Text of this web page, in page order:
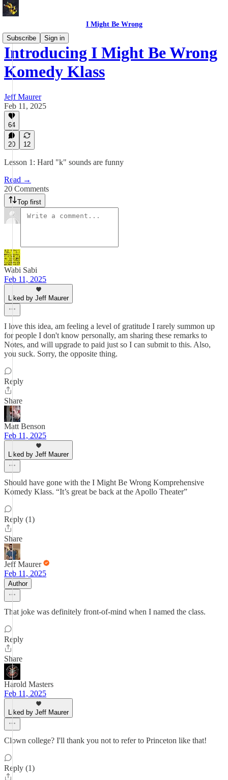
I Might Be Wrong
Subscribe
Sign in
Introducing I Might Be Wrong
Komedy Klass
Jeff Maurer
Feb 11, 2025
64
20 12
Lesson 1: Hard "k" sounds are funny
Read →
20 Comments
Top first
Wabi Sabi
Feb 11, 2025
Liked by Jeff Maurer
I love this idea, am feeling a level of gratitude I rarely summon up
for people I don't know personally, am sharing these remarks to
Notes, and will upgrade to paid just so I can submit to this. Also,
you suck. Sorry, the opposite thing.
Reply
Share
Matt Benson
Feb 11, 2025
Liked by Jeff Maurer
Should have gone with the I Might Be Wrong Komprehensive
Komedy Klass. “It’s great be back at the Apollo Theater”
Reply (1)
Share
Jeff Maurer
Feb 11, 2025
Author
That joke was definitely front-of-mind when I named the class.
Reply
Share
Harold Masters
Feb 11, 2025
Liked by Jeff Maurer
Clown college? I'll thank you not to refer to Princeton like that!
Reply (1)